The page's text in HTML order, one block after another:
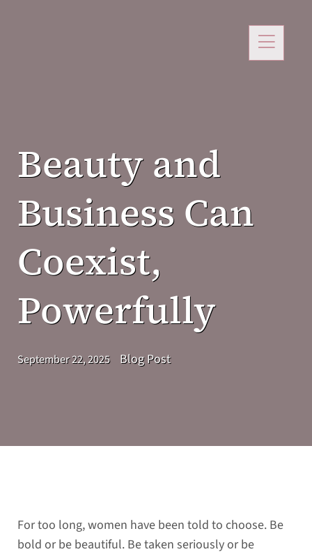
Beauty and
Business Can
Coexist,
Powerfully
September 22, 2025 Blog Post
For too long, women have been told to choose. Be
bold or be beautiful. Be taken seriously or be